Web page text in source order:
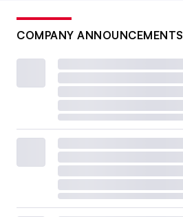
COMPANY ANNOUNCEMENTS